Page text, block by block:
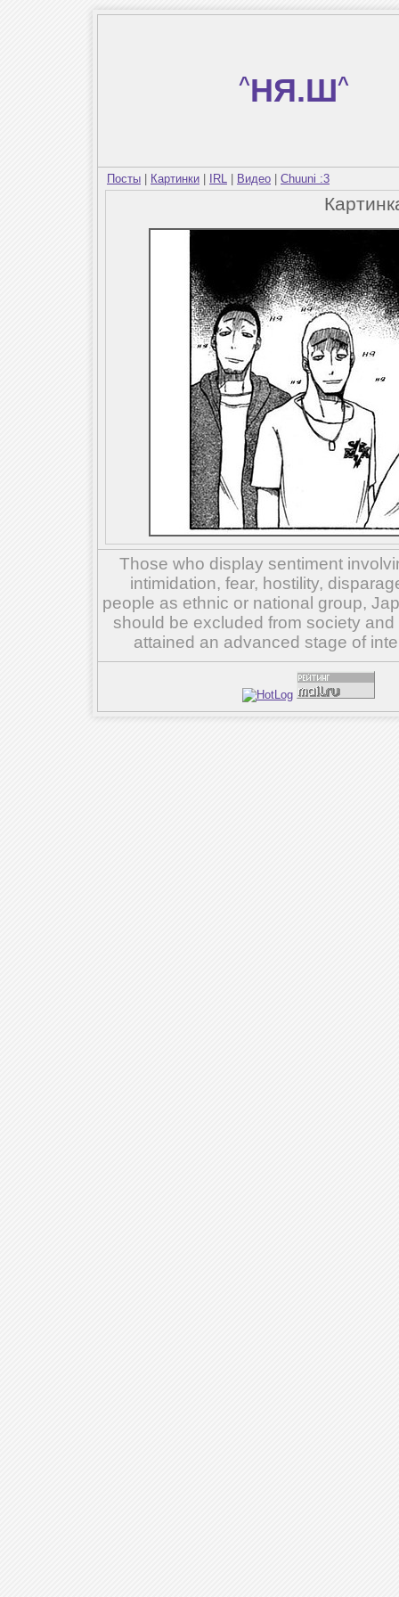
^НЯ.Ш^
Посты Картинки IRL Видео Chuuni :3
Those who display sentiment
intimidation, fear, hostility,
people as ethnic or national group,
should be excluded from society
attained an advanced stage of